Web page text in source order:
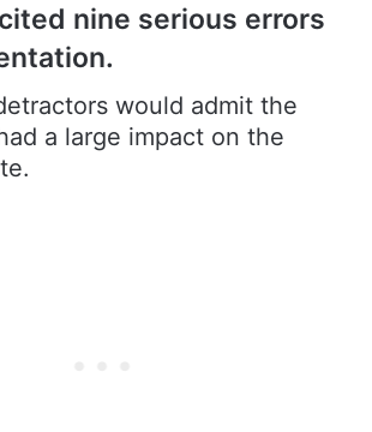
nine serious errors
would admit the
a large impact on the